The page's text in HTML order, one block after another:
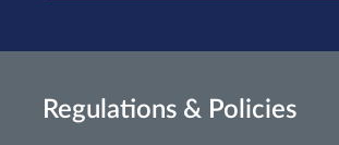
Regulations & Policies